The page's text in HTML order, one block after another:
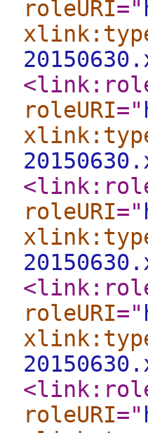
roleURI="
roleURI="
roleURI="
roleURI="
roleURI="